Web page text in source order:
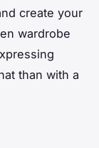
create your
wardrobe
than with a